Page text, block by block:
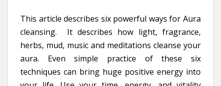
This article describes six powerful ways for Aura
cleansing. It describes how light, fragrance,
herbs, mud, music and meditations cleanse your
aura. Even simple practice of these six
techniques can bring huge positive energy into